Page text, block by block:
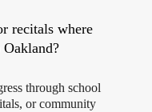
recitals where
through school
or community